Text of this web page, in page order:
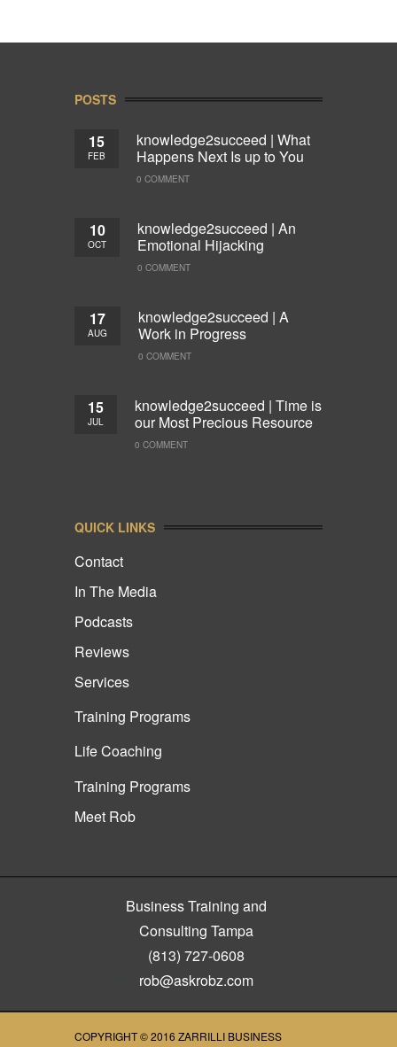
POSTS
15
FEB
knowledge2succeed | What
Happens Next Is up to You
0 COMMENT
10
OCT
knowledge2succeed | An
Emotional Hijacking
0 COMMENT
17
AUG
knowledge2succeed | A
Work in Progress
0 COMMENT
15
JUL
knowledge2succeed | Time is
our Most Precious Resource
0 COMMENT
QUICK LINKS
Contact
In The Media
Podcasts
Reviews
Services
Training Programs
Life Coaching
Training Programs
Meet Rob
Business Training and
Consulting Tampa
(813) 727-0608
rob@askrobz.com
COPYRIGHT © 2016 ZARRILLI BUSINESS